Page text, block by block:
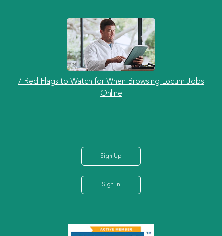
7 Red Flags to Watch for When Browsing Locum Jobs
Online
Sign Up
Sign In